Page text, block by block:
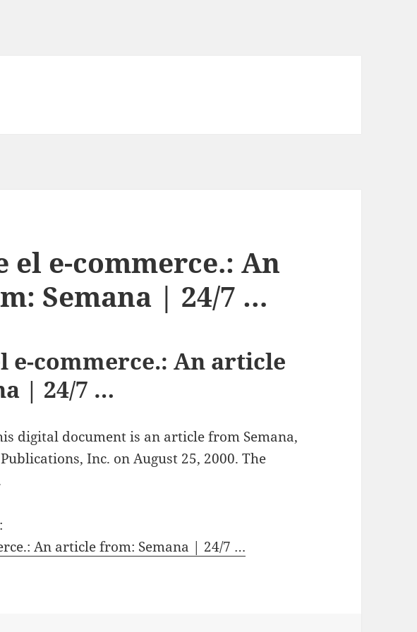
el e-commerce.: An
Semana | 24/7 …
e-commerce.: An article
| 24/7 …
digital document is an article from Semana,
Inc. on August 25, 2000. The
An article from: Semana | 24/7 …